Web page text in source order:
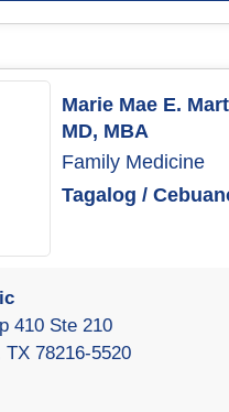
Marie Mae E.
MD, MBA
Family Medicine
Tagalog /
410 Ste 210
TX 78216-5520